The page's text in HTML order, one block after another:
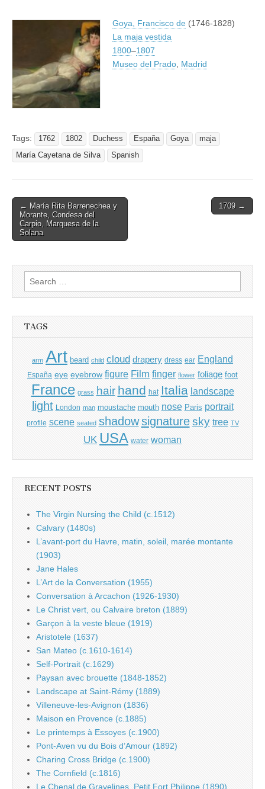
Goya, Francisco de (1746-1828)
La maja vestida
1800–1807
Museo del Prado Madrid
Tags: 1762 1802 Duchess España Goya
maja
María Cayetana de Silva
Spanish
Post
navigation
← María Rita Barrenechea y
Morante, Condesa del
Carpio, Marquesa de la
Solana
1709 →
Search
for:
TAGS
arm Art beard child cloud drapery dress ear England
España eye eyebrow figure Film finger flower foliage foot
France grass hair hand hat Italia landscape
light London man moustache mouth nose Paris portrait
profile scene seated shadow signature sky tree TV
UK USA water woman
RECENT POSTS
The Virgin Nursing the Child (c.1512)
Calvary (1480s)
L’avant-port du Havre, matin, soleil, marée montante
(1903)
Jane Hales
L’Art de la Conversation (1955)
Conversation à Arcachon (1926-1930)
Le Christ vert, ou Calvaire breton (1889)
Garçon à la veste bleue (1919)
Aristotele (1637)
San Mateo (c.1610-1614)
Self-Portrait (c.1629)
Paysan avec brouette (1848-1852)
Landscape at Saint-Rémy (1889)
Villeneuve-les-Avignon (1836)
Maison en Provence (c.1885)
Le printemps à Essoyes (c.1900)
Pont-Aven vu du Bois d’Amour (1892)
Charing Cross Bridge (c.1900)
The Cornfield (c.1816)
Le Chenal de Gravelines, Petit Fort Philippe (1890)